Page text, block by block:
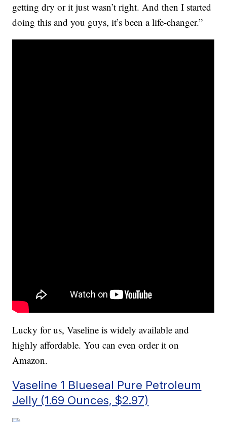
getting dry or it just wasn’t right. And then I started
doing this and you guys, it’s been a life-changer.”
Lucky for us, Vaseline is widely available and
highly affordable. You can even order it on
Amazon.
Vaseline 1 Blueseal Pure Petroleum
Jelly (1.69 Ounces, $2.97)